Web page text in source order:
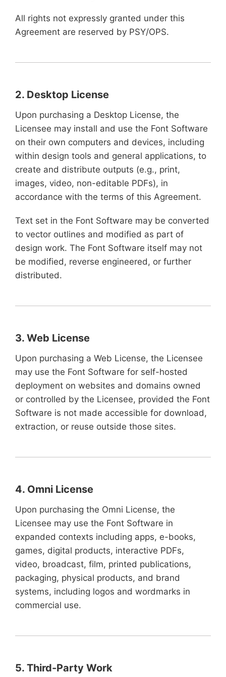
All rights not expressly granted under this
Agreement are reserved by PSY/OPS.
2. Desktop License
Upon purchasing a Desktop License, the
Licensee may install and use the Font Software
on their own computers and devices, including
within design tools and general applications, to
create and distribute outputs (e.g., print,
images, video, non-editable PDFs), in
accordance with the terms of this Agreement.
Text set in the Font Software may be converted
to vector outlines and modified as part of
design work. The Font Software itself may not
be modified, reverse engineered, or further
distributed.
3. Web License
Upon purchasing a Web License, the Licensee
may use the Font Software for self-hosted
deployment on websites and domains owned
or controlled by the Licensee, provided the Font
Software is not made accessible for download,
extraction, or reuse outside those sites.
4. Omni License
Upon purchasing the Omni License, the
Licensee may use the Font Software in
expanded contexts including apps, e-books,
games, digital products, interactive PDFs,
video, broadcast, film, printed publications,
packaging, physical products, and brand
systems, including logos and wordmarks in
commercial use.
5. Third-Party Work